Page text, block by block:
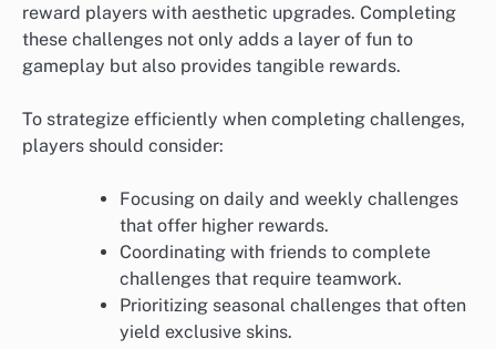
reward players with aesthetic upgrades. Completing
these challenges not only adds a layer of fun to
gameplay but also provides tangible rewards.
To strategize efficiently when completing challenges,
players should consider:
Focusing on daily and weekly challenges
that offer higher rewards.
Coordinating with friends to complete
challenges that require teamwork.
Prioritizing seasonal challenges that often
yield exclusive skins.